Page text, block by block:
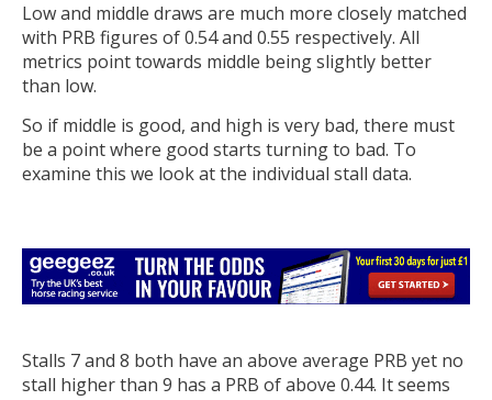
Low and middle draws are much more closely matched
with PRB figures of 0.54 and 0.55 respectively. All
metrics point towards middle being slightly better
than low.
So if middle is good, and high is very bad, there must
be a point where good starts turning to bad. To
examine this we look at the individual stall data.
Stalls 7 and 8 both have an above average PRB yet no
stall higher than 9 has a PRB of above 0.44. It seems